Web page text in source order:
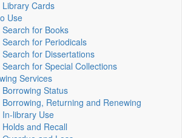
Library Cards
Use
Search for Books
Search for Periodicals
Search for Dissertations
Search for Special Collections
Services
Borrowing Status
Borrowing, Returning and Renewing
In-library Use
Holds and Recall